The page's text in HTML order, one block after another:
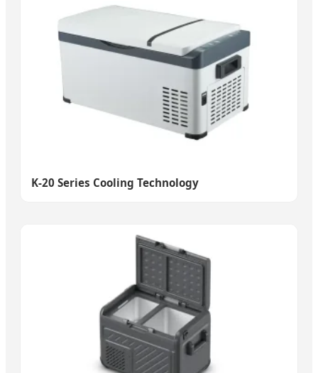
K-20 Series Cooling Technology